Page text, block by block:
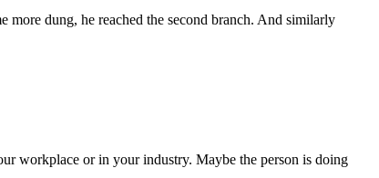
more dung, he reached the second branch. And similarly
workplace or in your industry. Maybe the person is doing